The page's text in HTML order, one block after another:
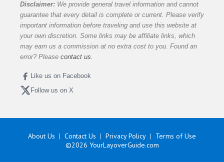
Disclaimer: We provide general travel information and cannot
guarantee that every detail is complete or current. Please verify
important information before traveling and use this website at
your own discretion. Some links may be affiliate links, which
may earn us a commission at no extra cost to you. Found an
error? Please contact us.
Like us on Facebook
Follow us on X
About Us Contact Us Privacy Policy
Terms of Use
©2026 YourLayoverGuide.com